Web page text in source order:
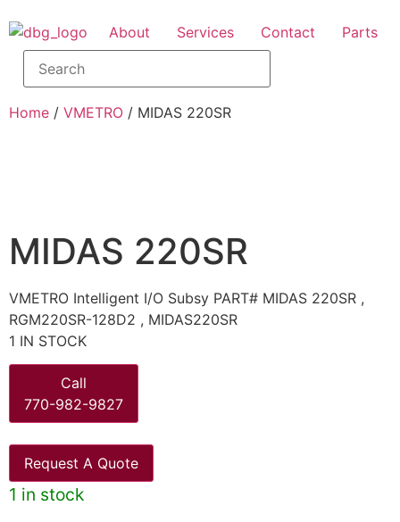
About Services Contact Parts
Home / VMETRO / MIDAS 220SR
MIDAS 220SR
VMETRO Intelligent I/O Subsy PART# MIDAS 220SR ,
RGM220SR-128D2 , MIDAS220SR
1 IN STOCK
Call
770-982-9827
Request A Quote
1 in stock